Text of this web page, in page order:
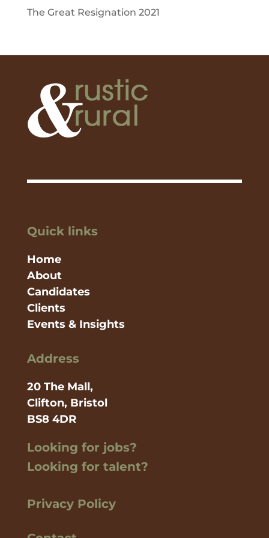
The Great Resignation 2021
Quick links
Home
About
Candidates
Clients
Events & Insights
Address
20 The Mall,
Clifton, Bristol
BS8 4DR
Looking for jobs?
Looking for talent?
Privacy Policy